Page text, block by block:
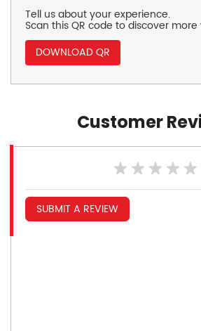
Tell us about your experience.
Scan this QR code to discover more
DOWNLOAD QR
Customer
SUBMIT A REVIEW